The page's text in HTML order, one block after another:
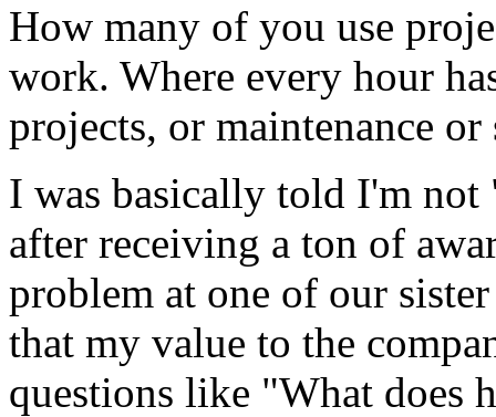
How many of you use
work. Where every hour
projects, or maintenance
I was basically told I'm
after receiving a ton of
problem at one of our
that my value to the
questions like "What does